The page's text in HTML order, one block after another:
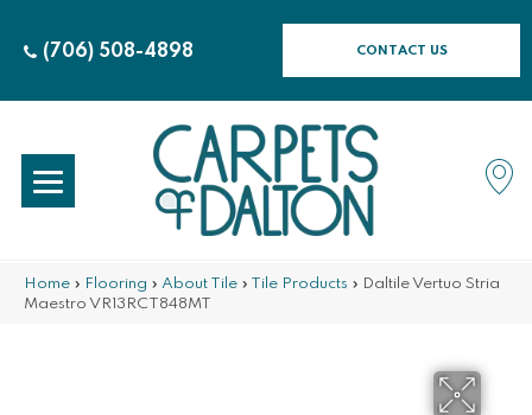
(706) 508-4898 CONTACT US
Home » Flooring » About Tile » Tile Products » Daltile Vertuo Stria
Maestro VR13RCT848MT